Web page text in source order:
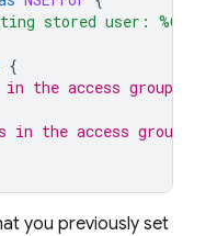
stored user: %@"
{
the access group
the access group
you previously set